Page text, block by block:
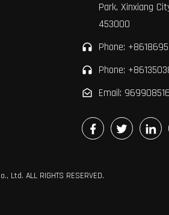
Park, Xinxiang
453000
Phone:
Phone:
Email:
Ltd. ALL RIGHTS RESERVED.